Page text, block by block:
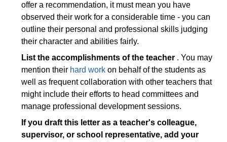
offer a recommendation, it must mean you have
observed their work for a considerable time - you can
outline their personal and professional skills judging
their character and abilities fairly.
List the accomplishments of the teacher . You may
mention their hard work on behalf of the students as
well as frequent collaboration with other teachers that
might include their efforts to head committees and
manage professional development sessions.
If you draft this letter as a teacher's colleague,
supervisor, or school representative, add your